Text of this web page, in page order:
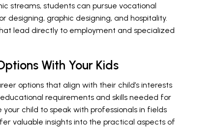
streams, students can pursue vocational
designing, graphic designing, and hospitality.
lead directly to employment and specialized
With Your Kids
options that align with their child’s interests
requirements and skills needed for
child to speak with professionals in fields
valuable insights into the practical aspects of